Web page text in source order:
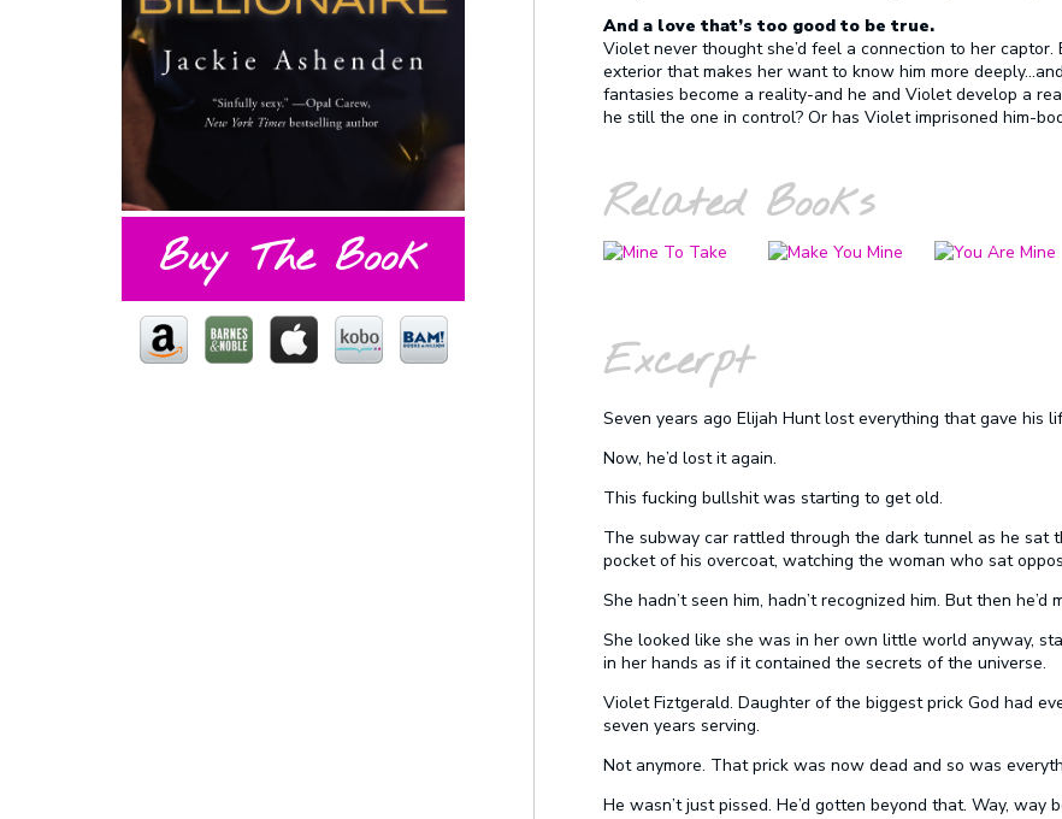
Buy The Book
And a love that’s too good to be true.
Violet never thought she’d feel a connection to her captor.
exterior that makes her want to know him more
fantasies become a reality-and he and Violet develop a
he still the one in control? Or has Violet imprisoned him-
Related Books
Excerpt
Seven years ago Elijah Hunt lost everything that gave his
Now, he’d lost it again.
This fucking bullshit was starting to get old.
The subway car rattled through the dark tunnel as he sat
pocket of his overcoat, watching the woman who sat
She hadn’t seen him, hadn’t recognized him. But then he’d
She looked like she was in her own little world anyway,
in her hands as if it contained the secrets of the universe.
Violet Fiztgerald. Daughter of the biggest prick God had
seven years serving.
Not anymore. That prick was now dead and so was
He wasn’t just pissed. He’d gotten beyond that. Way, way